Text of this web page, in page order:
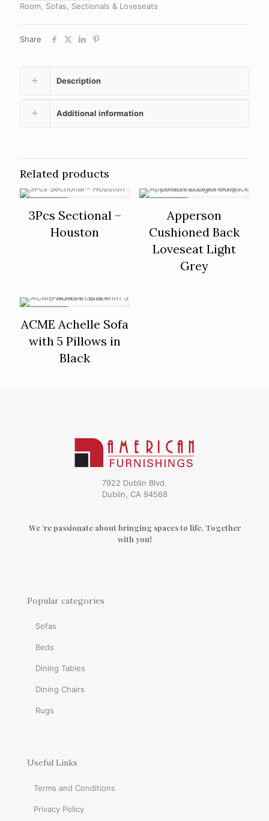
Room Sofas, Sectionals & Loveseats
Share
Description
Additional information
Related products
3Pcs Sectional –
Houston
Apperson
Cushioned Back
Loveseat Light
Grey
ACME Achelle Sofa
with 5 Pillows in
Black
7922 Dublin Blvd.
Dublin, CA 94568
We ‘re passionate about bringing spaces to life. Together
with you!
Popular categories
Sofas
Beds
Dining Tables
Dining Chairs
Rugs
Useful Links
Terms and Conditions
Privacy Policy